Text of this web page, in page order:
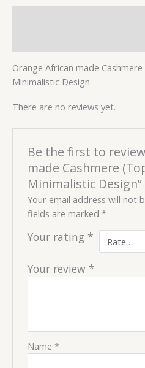
Orange African made
Minimalistic Design
There are no reviews yet.
Be the first to
made Cashmere
Minimalistic Design”
Your email address will not
fields are marked*
Your rating *
Your review *
Name*